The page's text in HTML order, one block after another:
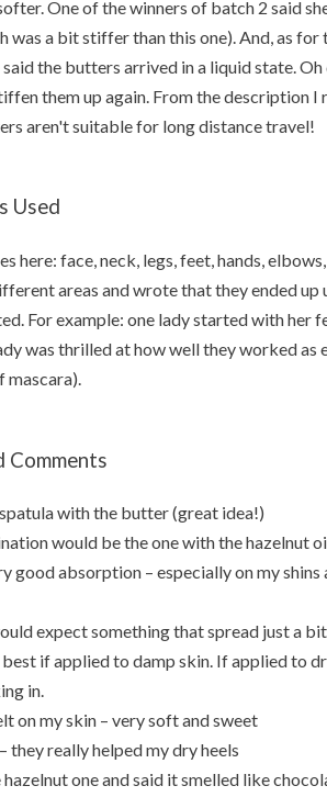
One of the winners of batch 2 said
was a bit stiffer than this one). And, as
the butters arrived in a liquid state.
them up again. From the description I
aren't suitable for long distance travel!
Used
here: face, neck, legs, feet, hands,
areas and wrote that they ended up
For example: one lady started with her
was thrilled at how well they worked as
Comments
with the butter (great idea!)
would be the one with the hazelnut
good absorption – especially on my
expect something that spread just a
if applied to damp skin. If applied to
in.
on my skin – very soft and sweet
they really helped my dry heels
one and said it smelled like